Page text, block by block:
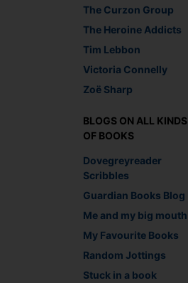
The Curzon Group
The Heroine Addicts
Tim Lebbon
Victoria Connelly
Zoë Sharp
BLOGS ON ALL KINDS
OF BOOKS
Dovegreyreader
Scribbles
Guardian Books Blog
Me and my big mouth
My Favourite Books
Random Jottings
Stuck in a book